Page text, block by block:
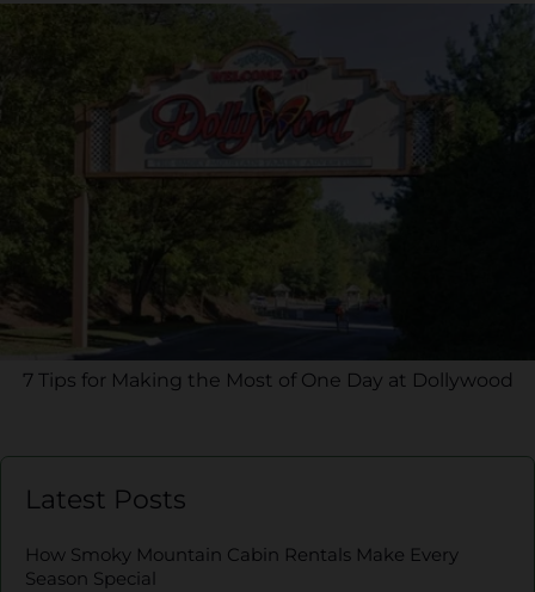
7 Tips for Making the Most of One Day at Dollywood
Latest Posts
How Smoky Mountain Cabin Rentals Make Every
Season Special